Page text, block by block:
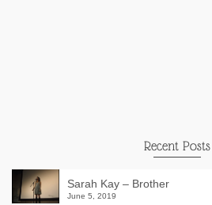
Recent Posts
Sarah Kay – Brother
June 5, 2019